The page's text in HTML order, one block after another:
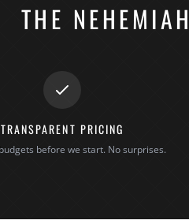
THE
TRANSPARENT PRICING
before we start. No surprises.